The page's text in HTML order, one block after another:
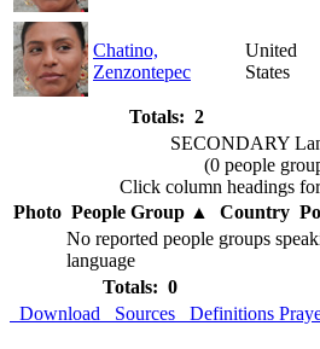
Chatino,
Zenzontepec
United
States
Totals: 2
SECONDARY
(0 people
Click column headings
Photo People Group▲ Country
No reported people groups
language
Totals: 0
Download
Sources Definitions